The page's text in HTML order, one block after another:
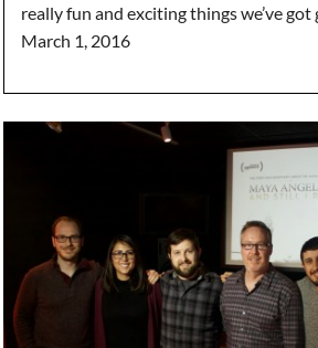
really fun and exciting things we’ve got
March 1, 2016